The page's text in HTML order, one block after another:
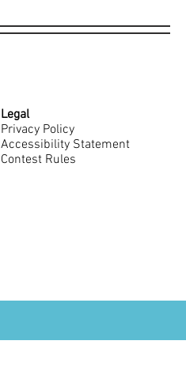
Legal
Privacy Policy
Accessibility Statement
Contest Rules